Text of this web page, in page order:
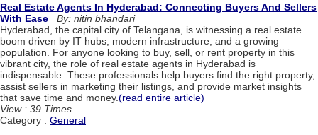
Real Estate Agents In Hyderabad: Connecting Buyers And Sellers
With Ease
By: nitin bhandari
Hyderabad, the capital city of Telangana, is witnessing a real estate
boom driven by IT hubs, modern infrastructure, and a growing
population. For anyone looking to buy, sell, or rent property in this
vibrant city, the role of real estate agents in Hyderabad is
indispensable. These professionals help buyers find the right property,
assist sellers in marketing their listings, and provide market insights
that save time and money.(read entire article)
View : 39 Times
Category : General